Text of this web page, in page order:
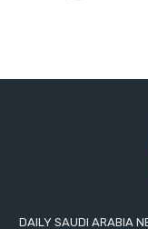
DAILY SAUDI ARABIA